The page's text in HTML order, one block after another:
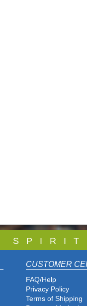
S P I R I
CUSTOMER
FAQ/Help
Privacy Policy
Terms of Shipping